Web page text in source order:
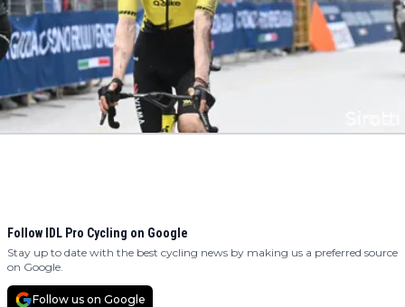
Follow IDL Pro Cycling on Google
Stay up to date with the best cycling news by making us a preferred source
on Google.
Follow us on Google